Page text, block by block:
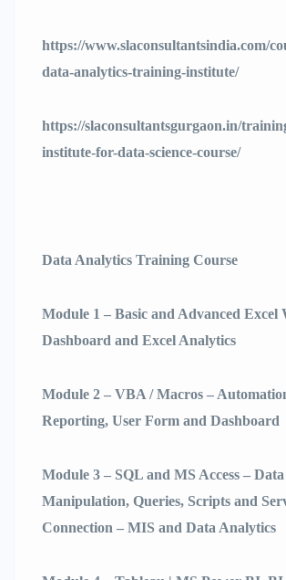
https://www.slaconsultantsindia.com/
data-analytics-training-institute/
https://slaconsultantsgurgaon.in/
institute-for-data-science-course/
Data Analytics Training Course
Module 1 – Basic and Advanced Excel
Dashboard and Excel Analytics
Module 2 – VBA / Macros –
Reporting, User Form and Dashboard
Module 3 – SQL and MS Access – Data
Manipulation, Queries, Scripts and
Connection – MIS and Data Analytics